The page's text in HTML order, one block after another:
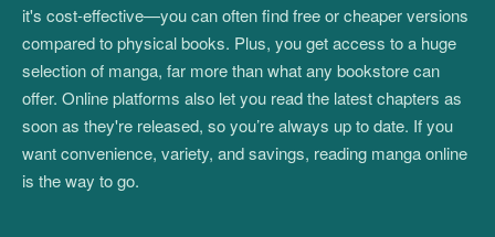
it's cost-effective—you can often find free or cheaper versions
compared to physical books. Plus, you get access to a huge
selection of manga, far more than what any bookstore can
offer. Online platforms also let you read the latest chapters as
soon as they're released, so you’re always up to date. If you
want convenience, variety, and savings, reading manga online
is the way to go.